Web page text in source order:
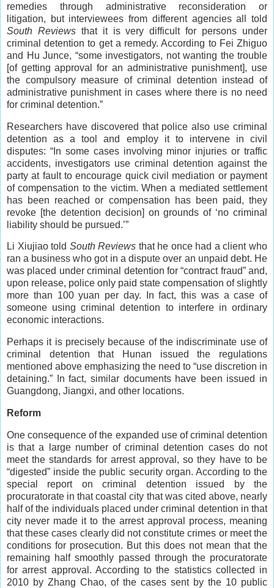
remedies through administrative reconsideration or
litigation, but interviewees from different agencies all told
South Reviewsthat it is very difficult for persons under
criminal detention to get a remedy. According to Fei Zhiguo
and Hu Junce, “some investigators, not wanting the trouble
[of getting approval for an administrative punishment], use
the compulsory measure of criminal detention instead of
administrative punishment in cases where there is no need
for criminal detention.”
Researchers have discovered that police also use criminal
detention as a tool and employ it to intervene in civil
disputes: “In some cases involving minor injuries or traffic
accidents, investigators use criminal detention against the
party at fault to encourage quick civil mediation or payment
of compensation to the victim. When a mediated settlement
has been reached or compensation has been paid, they
revoke [the detention decision] on grounds of ‘no criminal
liability should be pursued.’”
Li Xiujiao told South Reviews that he once had a client who
ran a business who got in a dispute over an unpaid debt. He
was placed under criminal detention for “contract fraud” and,
upon release, police only paid state compensation of slightly
more than 100 yuan per day. In fact, this was a case of
someone using criminal detention to interfere in ordinary
economic interactions.
Perhaps it is precisely because of the indiscriminate use of
criminal detention that Hunan issued the regulations
mentioned above emphasizing the need to “use discretion in
detaining.” In fact, similar documents have been issued in
Guangdong, Jiangxi, and other locations.
Reform
One consequence of the expanded use of criminal detention
is that a large number of criminal detention cases do not
meet the standards for arrest approval, so they have to be
“digested” inside the public security organ. According to the
special report on criminal detention issued by the
procuratorate in that coastal city that was cited above, nearly
half of the individuals placed under criminal detention in that
city never made it to the arrest approval process, meaning
that these cases clearly did not constitute crimes or meet the
conditions for prosecution. But this does not mean that the
remaining half smoothly passed through the procuratorate
for arrest approval. According to the statistics collected in
2010 by Zhang Chao, of the cases sent by the 10 public